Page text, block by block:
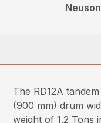
Neuson
The RD12A
(900 mm) drum
weight of 1.2 Tons